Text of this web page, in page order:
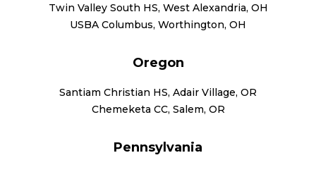
Twin Valley South HS, West Alexandria, OH
USBA Columbus, Worthington, OH
Oregon
Santiam Christian HS, Adair Village, OR
Chemeketa CC, Salem, OR
Pennsylvania